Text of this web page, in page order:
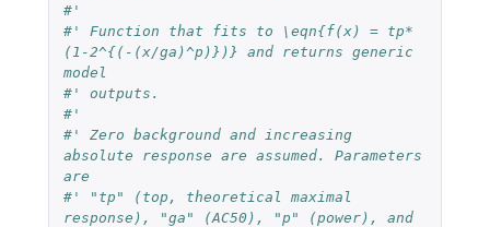
#'
#' Function that fits to \eqn{f(x) = tp*
(1-2^{(-(x/ga)^p)})} and returns generic
model
#' outputs.
#'
#' Zero background and increasing
absolute response are assumed. Parameters
are
#' "tp" (top, theoretical maximal
response), "ga" (AC50), "p" (power), and